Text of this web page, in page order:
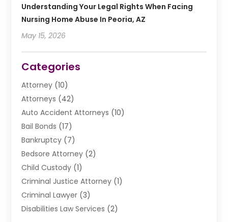
Understanding Your Legal Rights When Facing
Nursing Home Abuse In Peoria, AZ
May 15, 2026
Categories
Attorney (10)
Attorneys (42)
Auto Accident Attorneys (10)
Bail Bonds (17)
Bankruptcy (7)
Bedsore Attorney (2)
Child Custody (1)
Criminal Justice Attorney (1)
Criminal Lawyer (3)
Disabilities Law Services (2)